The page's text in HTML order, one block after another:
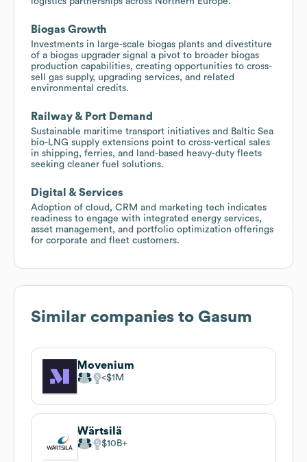
Biogas Growth
Investments in large-scale biogas plants and divestiture
of a biogas upgrader signal a pivot to broader biogas
production capabilities, creating opportunities to cross-
sell gas supply, upgrading services, and related
environmental credits.
Railway & Port Demand
Sustainable maritime transport initiatives and Baltic Sea
bio-LNG supply extensions point to cross-vertical sales
in shipping, ferries, and land-based heavy-duty fleets
seeking cleaner fuel solutions.
Digital & Services
Adoption of cloud, CRM and marketing tech indicates
readiness to engage with integrated energy services,
asset management, and portfolio optimization offerings
for corporate and fleet customers.
Similar companies to Gasum
Movenium
$1M
Wärtsilä
$10B